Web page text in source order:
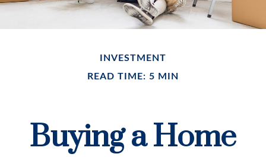
INVESTMENT
READ TIME: 5 MIN
Buying a Home